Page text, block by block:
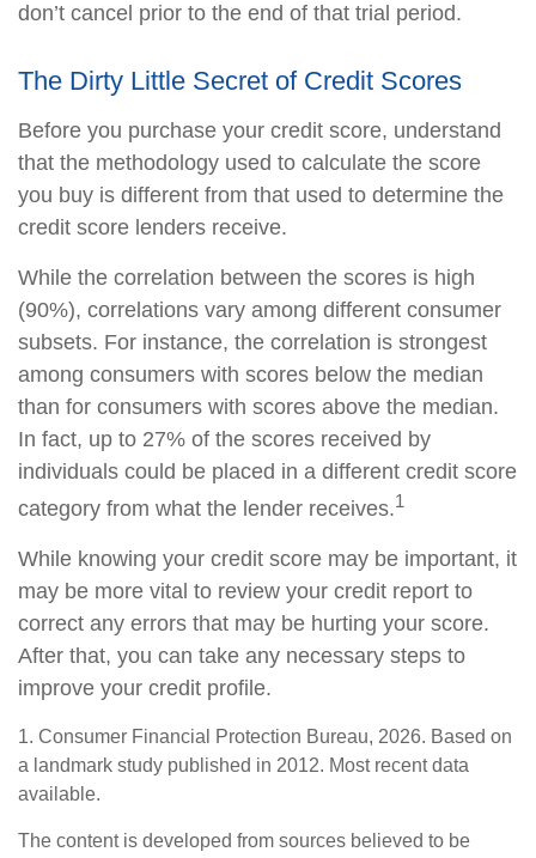
don’t cancel prior to the end of that trial period.
The Dirty Little Secret of Credit Scores
Before you purchase your credit score, understand
that the methodology used to calculate the score
you buy is different from that used to determine the
credit score lenders receive.
While the correlation between the scores is high
(90%), correlations vary among different consumer
subsets. For instance, the correlation is strongest
among consumers with scores below the median
than for consumers with scores above the median.
In fact, up to 27% of the scores received by
individuals could be placed in a different credit score
category from what the lender receives.1
While knowing your credit score may be important, it
may be more vital to review your credit report to
correct any errors that may be hurting your score.
After that, you can take any necessary steps to
improve your credit profile.
1. Consumer Financial Protection Bureau, 2026. Based on
a landmark study published in 2012. Most recent data
available.
The content is developed from sources believed to be